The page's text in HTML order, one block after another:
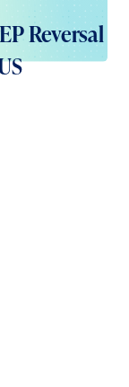
Reversal